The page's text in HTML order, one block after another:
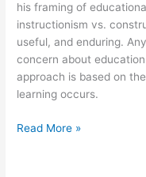
his framing of
instructionism vs.
useful, and enduring.
concern about
approach is based on
learning occurs.
Instructionism
Read More »